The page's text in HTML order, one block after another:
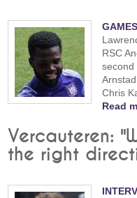
GAMES
RSC
second
Chris
Read
Vercauteren:
the right